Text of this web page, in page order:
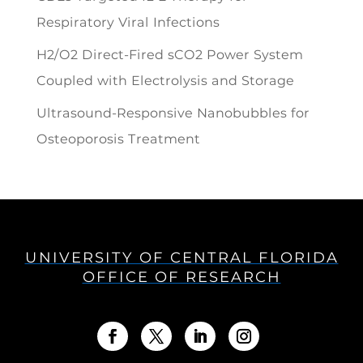
Respiratory Viral Infections
H2/O2 Direct-Fired sCO2 Power System
Coupled with Electrolysis and Storage
Ultrasound-Responsive Nanobubbles for
Osteoporosis Treatment
UNIVERSITY OF CENTRAL FLORIDA
OFFICE OF RESEARCH